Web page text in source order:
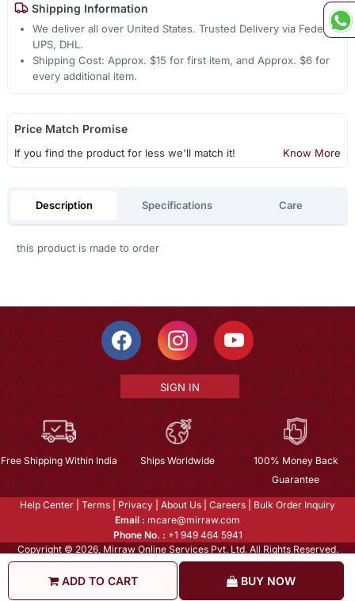
ADD TO CART BUY NOW
Shipping Information
We deliver all over United States. Trusted Delivery via Fedex,
UPS, DHL.
Shipping Cost: Approx. $15 for first item, and Approx. $6 for
every additional item.
Price Match Promise
If you find the product for less we'll match it! Know More
Description Specifications Care
this product is made to order
SIGN IN
Free Shipping Within India Ships Worldwide
100% Money Back
Guarantee
Help Center Terms Privacy About Us Careers
Bulk Order Inquiry
Email : mcare@mirraw.com
Phone No. : +1 949 464 5941
Copyright © 2026, Mirraw Online Services Pvt. Ltd. All Rights Reserved.